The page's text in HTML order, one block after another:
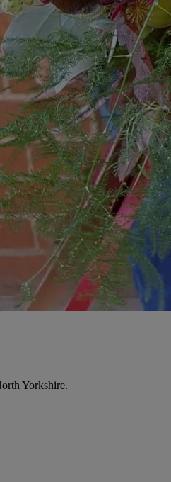
Yorkshire.